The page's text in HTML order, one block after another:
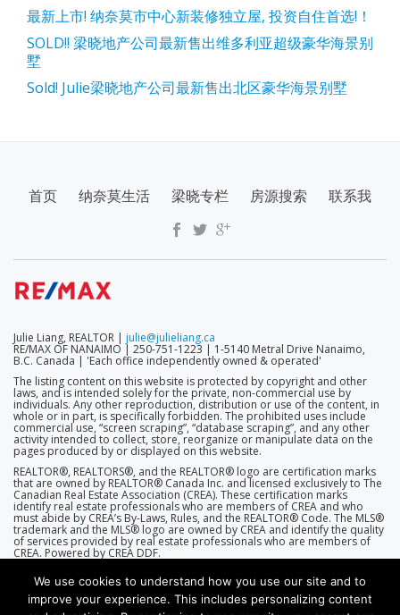
最新上市! 纳奈莫市中心新装修独立屋, 投资自住首选!！
SOLD!! 梁晓地产公司最新售出维多利亚超级豪华海景别
墅
Sold! Julie梁晓地产公司最新售出北区豪华海景别墅
SECONDARY
MENU
首页 纳奈莫生活 梁晓专栏 房源搜索 联系我
Julie Liang, REALTOR | julie@julieliang.ca
RE/MAX OF NANAIMO | 250-751-1223 | 1-5140 Metral Drive Nanaimo,
B.C. Canada | 'Each office independently owned & operated'
The listing content on this website is protected by copyright and other
laws, and is intended solely for the private, non-commercial use by
individuals. Any other reproduction, distribution or use of the content, in
whole or in part, is specifically forbidden. The prohibited uses include
commercial use, “screen scraping”, “database scraping”, and any other
activity intended to collect, store, reorganize or manipulate data on the
pages produced by or displayed on this website.
REALTOR®, REALTORS®, and the REALTOR® logo are certification marks
that are owned by REALTOR® Canada Inc. and licensed exclusively to The
Canadian Real Estate Association (CREA). These certification marks
identify real estate professionals who are members of CREA and who
must abide by CREA’s By-Laws, Rules, and the REALTOR® Code. The MLS®
trademark and the MLS® logo are owned by CREA and identify the quality
of services provided by real estate professionals who are members of
CREA. Powered by CREA DDF.
We use cookies to understand how you use our site and to
improve your experience. This includes personalizing content